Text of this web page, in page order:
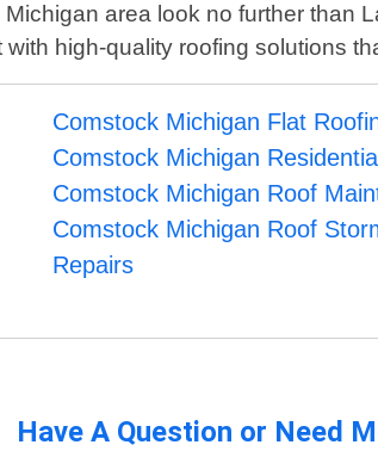
area look no further than
high-quality roofing solutions
Comstock Michigan Flat
Comstock Michigan
Comstock Michigan Roof
Comstock Michigan Roof
Repairs
Have A Question or Need